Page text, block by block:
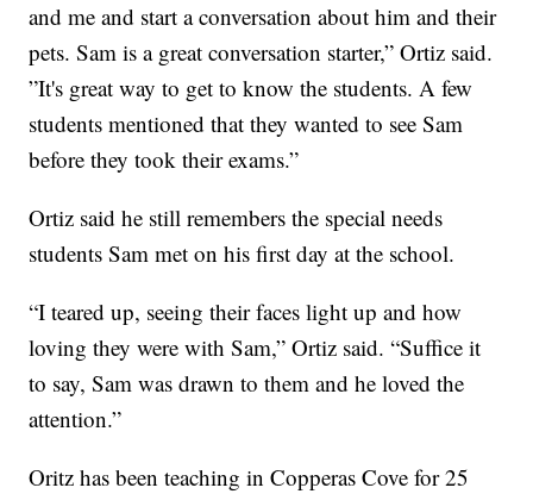
and me and start a conversation about him and their
pets. Sam is a great conversation starter,” Ortiz said.
”It's great way to get to know the students. A few
students mentioned that they wanted to see Sam
before they took their exams.”
Ortiz said he still remembers the special needs
students Sam met on his first day at the school.
“I teared up, seeing their faces light up and how
loving they were with Sam,” Ortiz said. “Suffice it
to say, Sam was drawn to them and he loved the
attention.”
Oritz has been teaching in Copperas Cove for 25